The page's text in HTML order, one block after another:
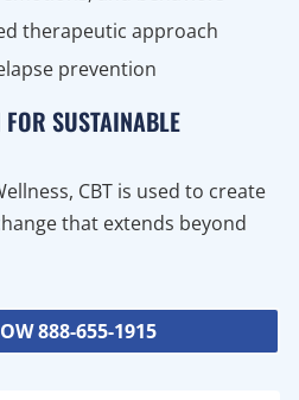
therapeutic approach
prevention
SUSTAINABLE
CBT is used to create
that extends beyond
888-655-1915